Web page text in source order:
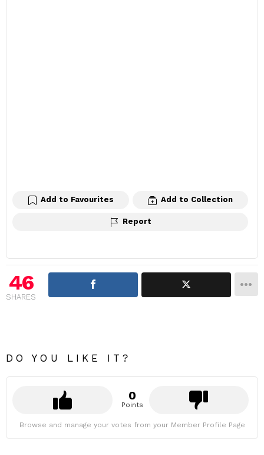
Add to Favourites Add to Collection
Report
46
SHARES
DO YOU LIKE IT?
0
Points
Browse and manage your votes from your Member Profile Page